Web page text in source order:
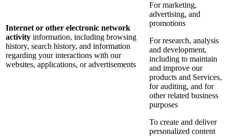
Internet or other electronic network
activity information, including browsing
history, search history, and information
regarding your interactions with our
websites, applications, or advertisements
For marketing,
advertising, and
promotions
For research, analysis
and development,
including to maintain
and improve our
products and Services,
for auditing, and for
other related business
purposes
To create and deliver
personalized content